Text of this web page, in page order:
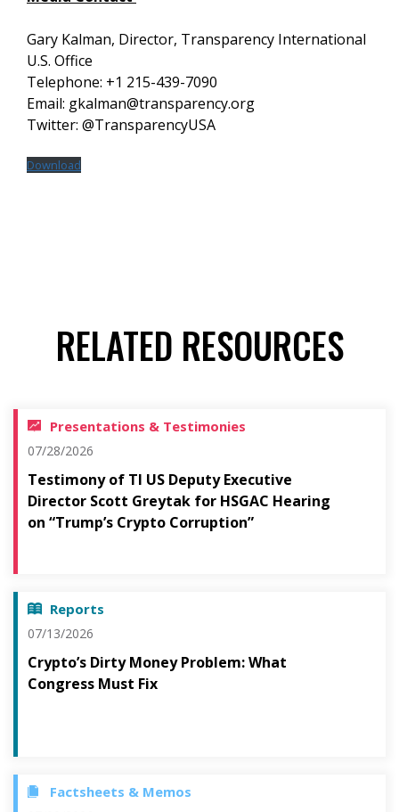
Gary Kalman, Director, Transparency International
U.S. Office
Telephone: +1 215-439-7090
Email: gkalman@transparency.org
Twitter: @TransparencyUSA
Download
RELATED RESOURCES
Presentations & Testimonies
07/28/2026
Testimony of TI US Deputy Executive
Director Scott Greytak for HSGAC Hearing
on “Trump’s Crypto Corruption”
Reports
07/13/2026
Crypto’s Dirty Money Problem: What
Congress Must Fix
Factsheets & Memos